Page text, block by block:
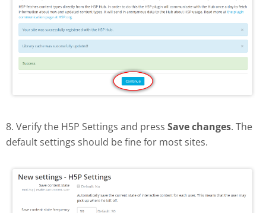
8. Verify the H5P Settings and press Save changes. The
default settings should be fine for most sites.